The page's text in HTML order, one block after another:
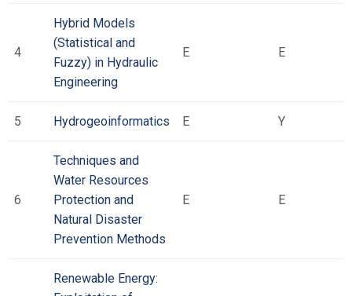
4
Hybrid Models
(Statistical and
Fuzzy) in Hydraulic
Engineering
Ε Ε
5 Hydrogeoinformatics Ε Υ
6
Techniques and
Water Resources
Protection and
Natural Disaster
Prevention Methods
Ε Ε
Renewable Energy: